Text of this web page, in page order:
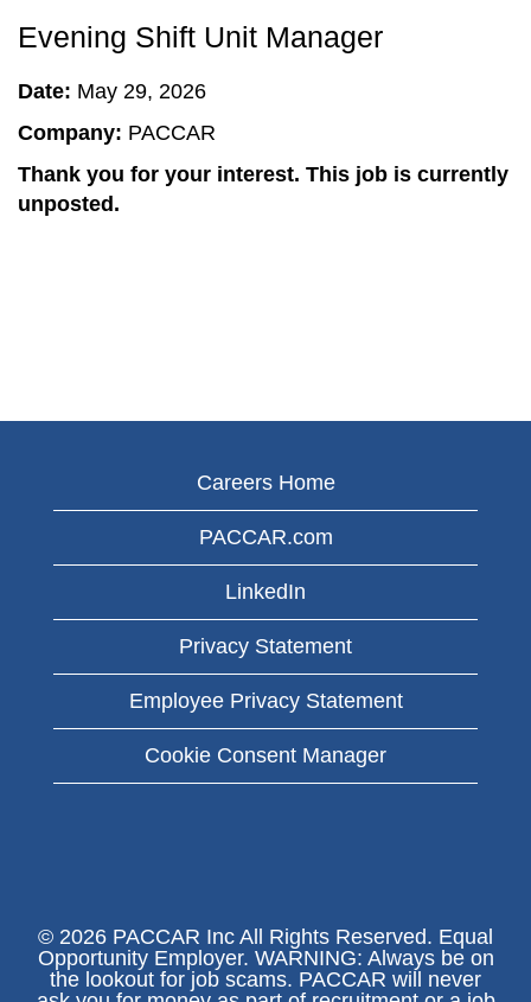
Evening Shift Unit Manager
Date: May 29, 2026
Company: PACCAR
Thank you for your interest. This job is currently
unposted.
Careers Home
PACCAR.com
LinkedIn
Privacy Statement
Employee Privacy Statement
Cookie Consent Manager
© 2026 PACCAR Inc All Rights Reserved. Equal
Opportunity Employer. WARNING: Always be on
the lookout for job scams. PACCAR will never